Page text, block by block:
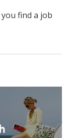
find a job